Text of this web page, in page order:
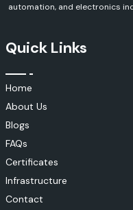
automation, and electronics
Quick Links
Home
About Us
Blogs
FAQs
Certificates
Infrastructure
Contact